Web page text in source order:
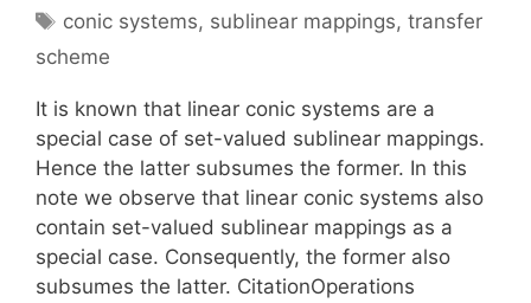
Tags
conic systems, sublinear mappings,transfer
scheme
It is known that linear conic systems are a
special case of set-valued sublinear mappings.
Hence the latter subsumes the former. In this
note we observe that linear conic systems also
contain set-valued sublinear mappings as a
special case. Consequently, the former also
subsumes the latter. CitationOperations